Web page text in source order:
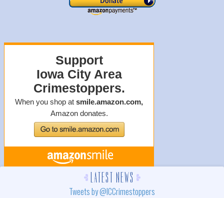
LATEST NEWS
Tweets by @ICCrimestoppers